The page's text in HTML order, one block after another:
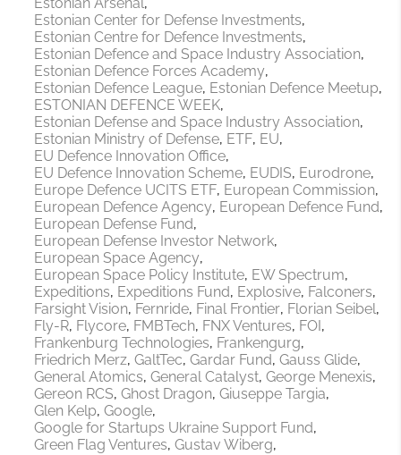
Estonian Arsenal
Estonian Center for Defense Investments
Estonian Centre for Defence Investments
Estonian Defence and Space Industry Association
Estonian Defence Forces Academy
Estonian Defence League Estonian Defence Meetup
ESTONIAN DEFENCE WEEK
Estonian Defense and Space Industry Association
Estonian Ministry of Defense ETF EU
EU Defence Innovation Office
EU Defence Innovation Scheme EUDIS Eurodrone
Europe Defence UCITS ETF European Commission
European Defence Agency European Defence Fund
European Defense Fund
European Defense Investor Network
European Space Agency
European Space Policy Institute EW Spectrum
Expeditions Expeditions Fund Explosive Falconers
Farsight Vision Fernride Final Frontier Florian Seibel
Fly-R Flycore FMBTech FNX Ventures FOI
Frankenburg Technologies Frankengurg
Friedrich Merz GaltTec Gardar Fund Gauss Glide
General Atomics General Catalyst George Menexis
Gereon RCS Ghost Dragon Giuseppe Targia
Glen Kelp Google
Google for Startups Ukraine Support Fund
Green Flag Ventures Gustav Wiberg